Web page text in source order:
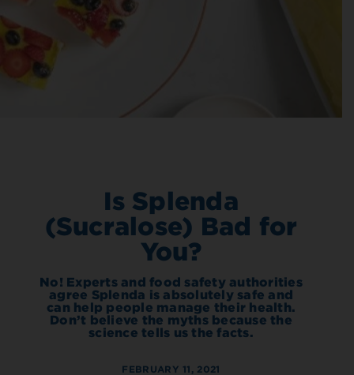
Is Splenda
(Sucralose) Bad for
You?
No! Experts and food safety authorities
agree Splenda is absolutely safe and
can help people manage their health.
Don’t believe the myths because the
science tells us the facts.
FEBRUARY 11, 2021